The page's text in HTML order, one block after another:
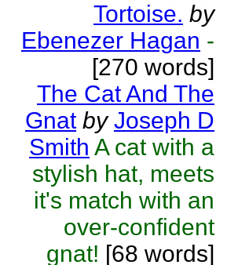
Tortoise. by
Ebenezer Hagan -
[270 words]
The Cat And The
Gnat by Joseph D
Smith A cat with a
stylish hat, meets
it's match with an
over-confident
gnat! [68 words]